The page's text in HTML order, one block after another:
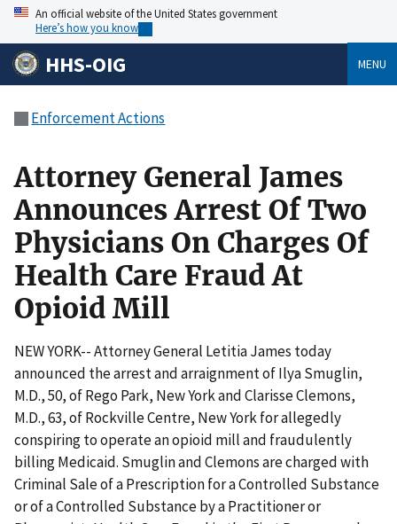
An official website of the United States government
Here’s how you know
HHS-OIG MENU
Enforcement Actions
Attorney General James
Announces Arrest Of Two
Physicians On Charges Of
Health Care Fraud At
Opioid Mill
NEW YORK-- Attorney General Letitia James today
announced the arrest and arraignment of Ilya Smuglin,
M.D., 50, of Rego Park, New York and Clarisse Clemons,
M.D., 63, of Rockville Centre, New York for allegedly
conspiring to operate an opioid mill and fraudulently
billing Medicaid. Smuglin and Clemons are charged with
Criminal Sale of a Prescription for a Controlled Substance
or of a Controlled Substance by a Practitioner or